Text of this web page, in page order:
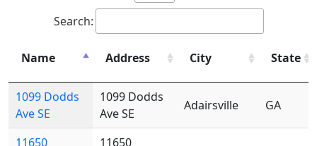
Search:
Name Address City State
1099 Dodds
Ave SE
1099 Dodds
Ave SE
Adairsville GA
11650
11650